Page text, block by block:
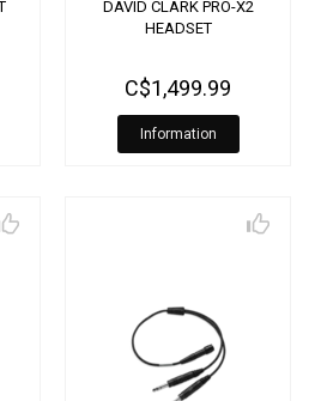
DAVID CLARK PRO-X2
HEADSET
C$1,499.99
Information